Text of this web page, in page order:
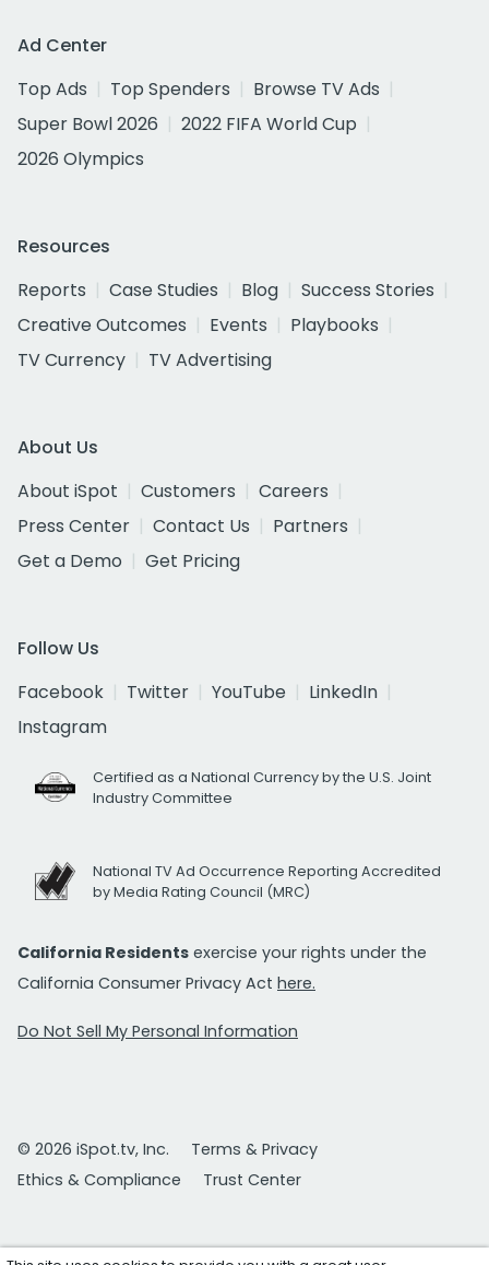
Ad Center
Top Ads
Top Spenders
Browse TV Ads
Super Bowl 2026
2022 FIFA World Cup
2026 Olympics
Resources
Reports
Case Studies Blog
Success Stories
Creative Outcomes
Events
Playbooks
TV Currency
TV Advertising
About Us
About iSpot
Customers
Careers
Press Center
Contact Us
Partners
Get a Demo
Get Pricing
Follow Us
Facebook
Twitter YouTube
LinkedIn
Instagram
Certified as a National Currency by the U.S. Joint
Industry Committee
National TV Ad Occurrence Reporting Accredited
by Media Rating Council (MRC)
California Residents exercise your rights under the
California Consumer Privacy Act here.
Do Not Sell My Personal Information
© 2026 iSpot.tv, Inc.
Terms & Privacy
Ethics & Compliance
Trust Center